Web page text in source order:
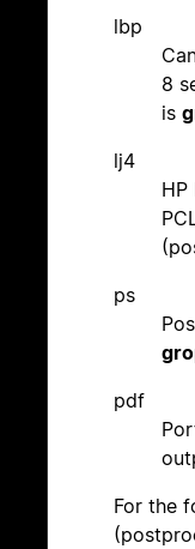
lbp
8
is
lj4
ps
pdf
For the